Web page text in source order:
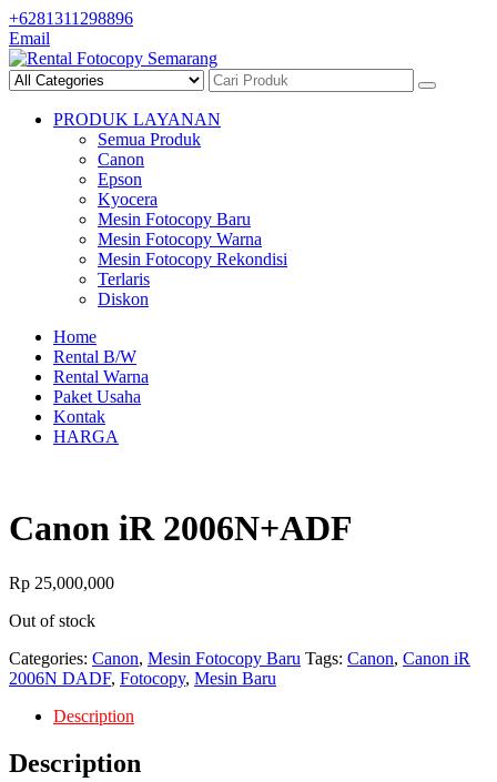
Skip
to
content
+6281311298896
Email
PRODUK LAYANAN
Semua Produk
Canon
Epson
Kyocera
Mesin Fotocopy Baru
Mesin Fotocopy Warna
Mesin Fotocopy Rekondisi
Terlaris
Diskon
Home
Rental B/W
Rental Warna
Paket Usaha
Kontak
HARGA
Canon iR 2006N+ADF
Rp 25,000,000
Out of stock
Categories: Canon, Mesin Fotocopy Baru Tags: Canon, Canon iR
2006N DADF, Fotocopy, Mesin Baru
Description
Description